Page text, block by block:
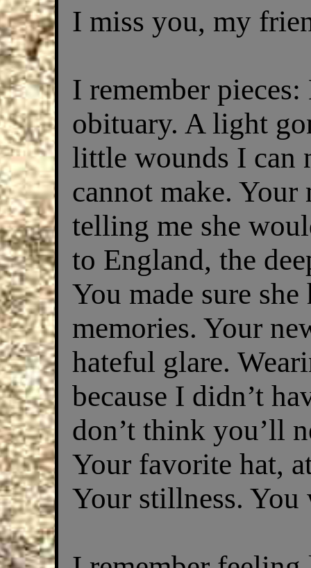
I miss you, my
I remember
obituary. A light
little wounds I can
cannot make. Your
telling me she
to England, the
You made sure
memories. Your
hateful glare.
because I didn’t
don’t think you’ll
Your favorite hat,
Your stillness.